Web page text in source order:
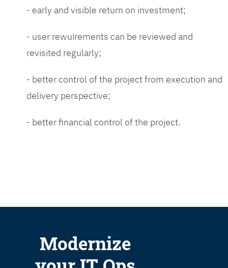
- early and visible return on investment;
- user rewuirements can be reviewed and
revisited regularly;
- better control of the project from execution and
delivery perspective;
- better financial control of the project.
Modernize